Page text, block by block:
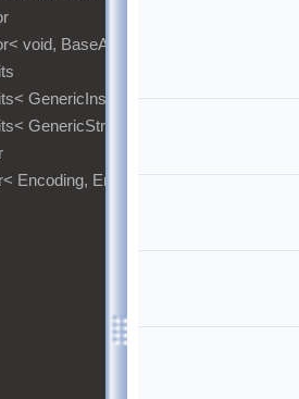
void, BaseAllocator >
GenericInsituStringStream<
GenericStringStream< Encoding > >
Encoding, Encoding >